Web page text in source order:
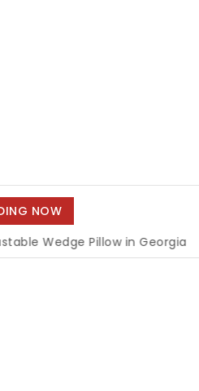
NOW
Pillow in Georgia | How